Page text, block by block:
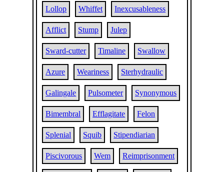
Lollop Whiffet Inexcusableness
Afflict Stump Julep
Sward-cutter Timaline Swallow
Azure Weariness Sterhydraulic
Galingale Pulsometer Synonymous
Bimembral Efflagitate Felon
Splenial Squib Stipendiarian
Piscivorous Wem Reimprisonment